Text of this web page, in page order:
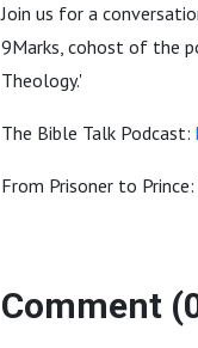
Join us for a
9Marks, cohost of the
Theology.'
The Bible Talk Podcast:
From Prisoner to
Comment